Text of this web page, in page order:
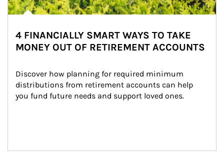
4 FINANCIALLY SMART WAYS TO TAKE
MONEY OUT OF RETIREMENT ACCOUNTS
Discover how planning for required minimum
distributions from retirement accounts can help
you fund future needs and support loved ones.